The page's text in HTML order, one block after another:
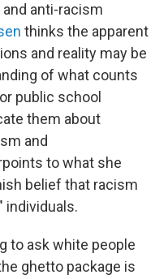
anti-racism
thinks the apparent
and reality may be
of what counts
public school
them about
and
to what she
belief that racism
individuals.
to ask white people
ghetto package is